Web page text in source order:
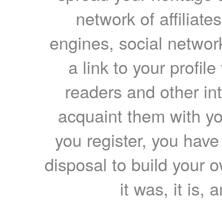
network of
engines, social
a link to your
readers and other
acquaint them with
you register, you
disposal to build your
it was, it is,